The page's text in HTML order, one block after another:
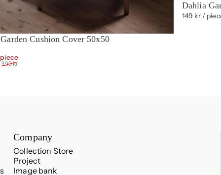
Cushion Cover 50x50
Sale price
Regular price
399 kr
Dahlia
149 kr/
Company
Collection Store
Project
Image bank